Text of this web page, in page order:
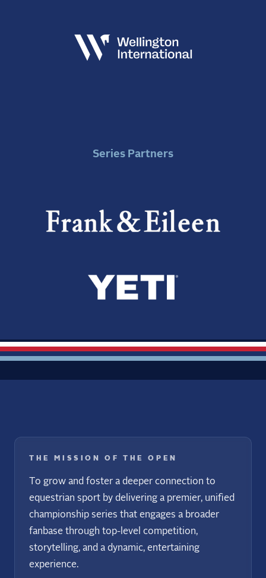
Series Partners
THE MISSION OF THE OPEN
To grow and foster a deeper connection to
equestrian sport by delivering a premier, unified
championship series that engages a broader
fanbase through top-level competition,
storytelling, and a dynamic, entertaining
experience.